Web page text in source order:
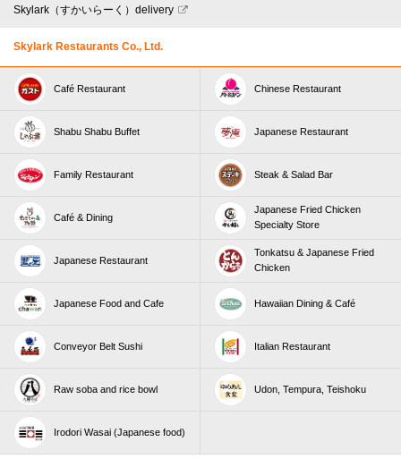
Skylark（すかいらーく）delivery
Skylark Restaurants Co., Ltd.
Café Restaurant Chinese Restaurant
Shabu Shabu Buffet Japanese Restaurant
Family Restaurant Steak & Salad Bar
Café & Dining
Japanese Fried Chicken
Specialty Store
Japanese Restaurant
Tonkatsu & Japanese Fried
Chicken
Japanese Food and Cafe Hawaiian Dining & Café
Conveyor Belt Sushi Italian Restaurant
Raw soba and rice bowl Udon, Tempura, Teishoku
Irodori Wasai (Japanese food)